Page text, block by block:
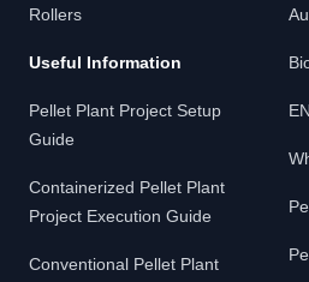
Rollers
Useful Information
Pellet Plant Project Setup
Guide
Containerized Pellet Plant
Project Execution Guide
Conventional Pellet Plant